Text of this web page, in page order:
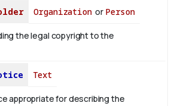
Organizationor Person
the legal copyright to the
Text
appropriate for describing the